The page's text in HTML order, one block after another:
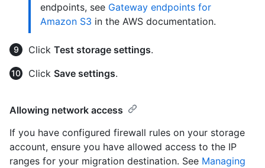
endpoints, see Gateway endpoints for
Amazon S3 in the AWS documentation.
Click Test storage settings.
Click Save settings.
Allowing network access
If you have configured firewall rules on your storage
account, ensure you have allowed access to the IP
ranges for your migration destination. See Managing